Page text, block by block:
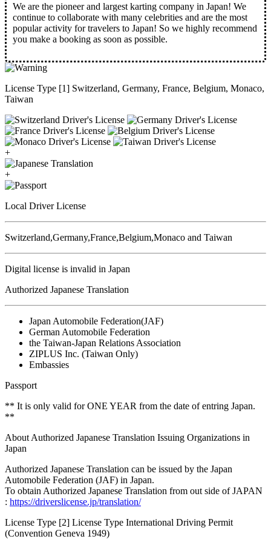
We are the pioneerand largest karting company in Japan! We
continue to collaborate with many celebrities and are the most
popular activity for travelers to Japan! So we highly recommend
you make a booking as soon as possible.
License Type [1] Switzerland, Germany, France, Belgium, Monaco,
Taiwan
+
+
Local Driver License
Switzerland,Germany,France,Belgium,Monaco and Taiwan
Digital license is invalid in Japan
Authorized Japanese Translation
Japan Automobile Federation(JAF)
German Automobile Federation
the Taiwan-Japan Relations Association
ZIPLUS Inc. (Taiwan Only)
Embassies
Passport
** It is only valid for ONE YEAR from the date of entring Japan.
**
About Authorized Japanese Translation Issuing Organizations in
Japan
Authorized Japanese Translation can be issued by the Japan
Automobile Federation (JAF) in Japan.
To obtain Authorized Japanese Translation from out side of JAPAN
: https://driverslicense.jp/translation/
License Type [2] License Type International Driving Permit
(Convention Geneva 1949)